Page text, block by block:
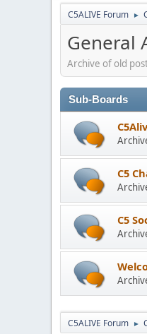
C5ALIVE Forum ►
General
Archive of old
Sub-Boards
C5
C5
C5ALIVE Forum ►